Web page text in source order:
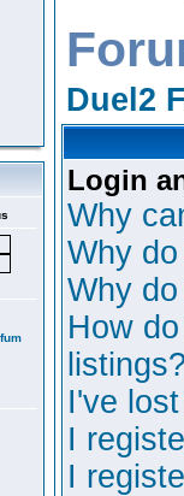
Duel2
Login
Why
Why
Why
How
listings?
I've
I
I